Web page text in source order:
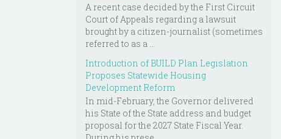
A recent case decided by the First Circuit
Court of Appeals regarding a lawsuit
brought by a citizen-journalist (sometimes
referred to as a ...
Introduction of BUILD Plan Legislation
Proposes Statewide Housing
Development Reform
In mid-February, the Governor delivered
his State of the State address and budget
proposal for the 2027 State Fiscal Year.